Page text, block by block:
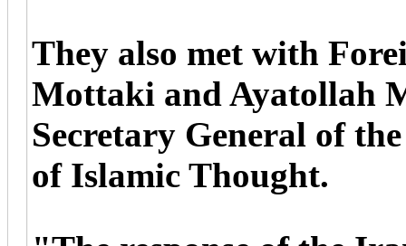
They also met with
Mottaki and Ayatollah
Secretary General of
of Islamic Thought.